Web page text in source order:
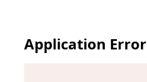
Application Error